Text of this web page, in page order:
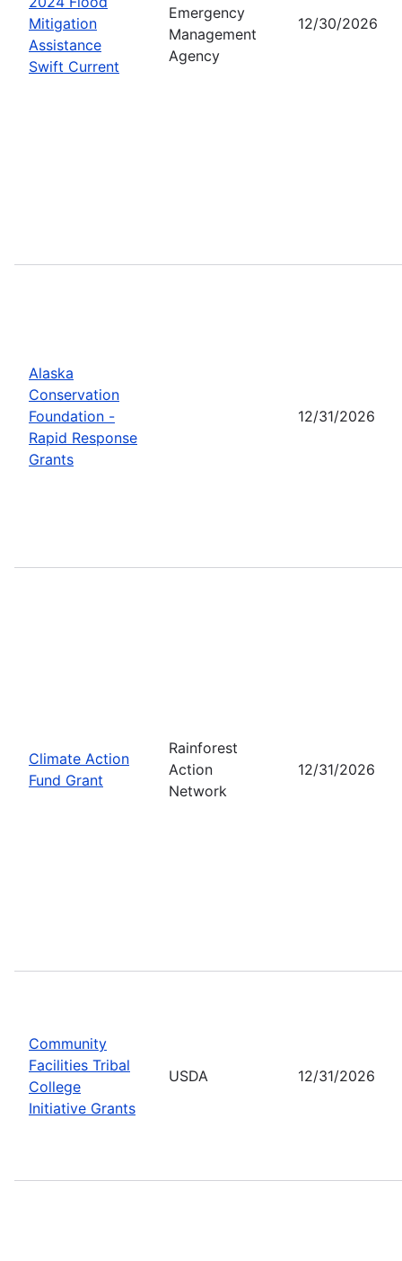
Mitigation
Assistance
Swift Current
Emergency
Management
Agency
12/30/2026
Alaska
Conservation
Foundation -
Rapid Response
Grants
12/31/2026
Climate Action
Fund Grant
Rainforest
Action
Network
12/31/2026
Community
Facilities Tribal
College
Initiative Grants
USDA 12/31/2026